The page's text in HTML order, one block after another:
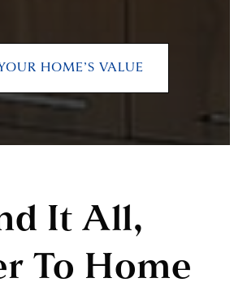
HOME’S VALUE
It All,
To Home